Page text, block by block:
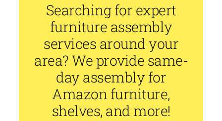
Searching for expert
furniture assembly
services around your
area? We provide same-
day assembly for
Amazon furniture,
shelves, and more!